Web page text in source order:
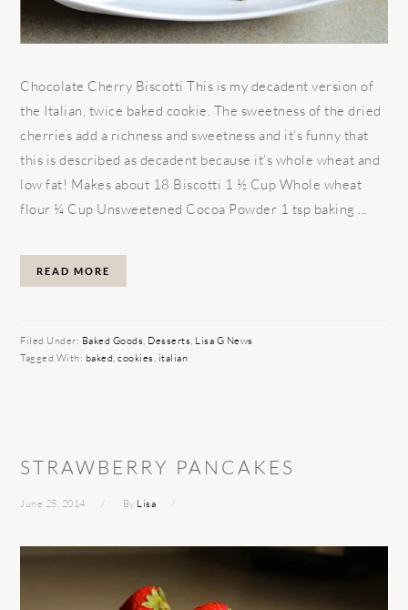
Chocolate Cherry Biscotti This is my decadent version of
the Italian, twice baked cookie. The sweetness of the dried
cherries add a richness and sweetness and it’s funny that
this is described as decadent because it’s whole wheat and
low fat! Makes about 18 Biscotti 1 ½ Cup Whole wheat
flour ¼ Cup Unsweetened Cocoa Powder 1 tsp baking ...
READ MORE
Filed Under: Baked Goods, Desserts, Lisa G News
Tagged With: baked,cookies, italian
STRAWBERRY PANCAKES
June 25, 2014 By Lisa